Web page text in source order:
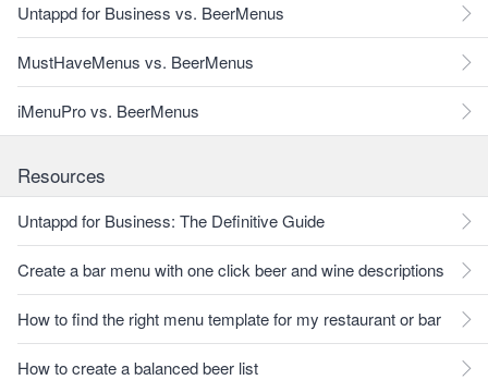
Untappd for Business vs. BeerMenus
MustHaveMenus vs. BeerMenus
iMenuPro vs. BeerMenus
Resources
Untappd for Business: The Definitive Guide
Create a bar menu with one click beer and wine descriptions
How to find the right menu template for my restaurant or bar
How to create a balanced beer list